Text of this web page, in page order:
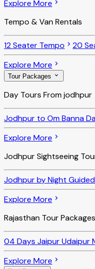
Explore More
Tempo & Van Rentals
12 Seater Tempo 20
Explore More
Tour Packages
Day Tours From jodhpur
Jodhpur to Om Banna
Explore More
Jodhpur Sightseeing
Jodhpur by Night
Explore More
Rajasthan Tour Packages
04 Days Jaipur Udaipur
Explore More